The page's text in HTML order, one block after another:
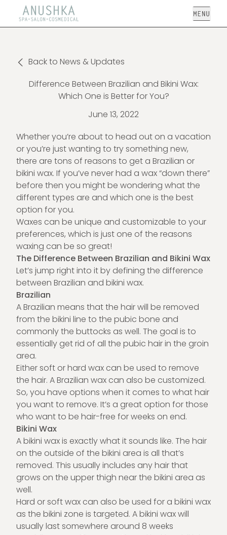
Open
Back to News & Updates
Difference Between Brazilian and Bikini Wax:
Which One is Better for You?
June 13, 2022
Whether you’re about to head out on a vacation
or you’re just wanting to try something new,
there are tons of reasons to get a Brazilian or
bikini wax. If you’ve never had a wax “down there”
before then you might be wondering what the
different types are and which one is the best
option for you.
Waxes can be unique and customizable to your
preferences, which is just one of the reasons
waxing can be so great!
The Difference Between Brazilian and Bikini Wax
Let’s jump right into it by defining the difference
between Brazilian and bikini wax.
Brazilian
A Brazilian means that the hair will be removed
from the bikini line to the pubic bone and
commonly the buttocks as well. The goal is to
essentially get rid of all the pubic hair in the groin
area.
Either soft or hard wax can be used to remove
the hair. A Brazilian wax can also be customized.
So, you have options when it comes to what hair
you want to remove. It’s a great option for those
who want to be hair-free for weeks on end.
Bikini Wax
A bikini wax is exactly what it sounds like. The hair
on the outside of the bikini area is all that’s
removed. This usually includes any hair that
grows on the upper thigh near the bikini area as
well.
Hard or soft wax can also be used for a bikini wax
as the bikini zone is targeted. A bikini wax will
usually last somewhere around 8 weeks